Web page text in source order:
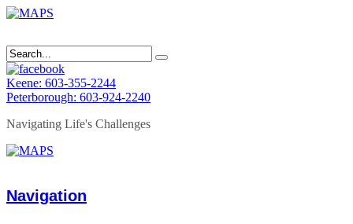
Keene: 603-355-2244
Peterborough: 603-924-2240
Navigating Life's Challenges
Navigation